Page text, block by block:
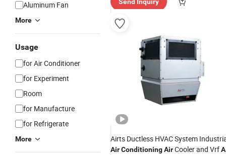
Aluminum Fan
More
Usage
for Air Conditioner
for Experiment
Room
for Manufacture
for Refrigerate
More
ry"
Airts Ductless HVAC System
AirConditioningAirCooler and Vrf